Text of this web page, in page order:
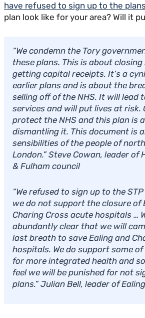
have refused to sign up to the plans
plan look like for your area? Will it
“We condemn the Tory
these plans. This is about
getting capital receipts. It’s a
earlier plans and is about the
selling off of the NHS. It will lead
services and will put lives at risk.
protect the NHS and this plan is
dismantling it. This document is
sensibilities of the people of
London.” Steve Cowan, leader of
& Fulham council
“We refused to sign up to the
we do not support the closure of
Charing Cross acute hospitals …
abundantly clear that we will
last breath to save Ealing and
hospitals. We do support some
for more integrated health and
feel we will be punished for not
plans.” Julian Bell, leader of